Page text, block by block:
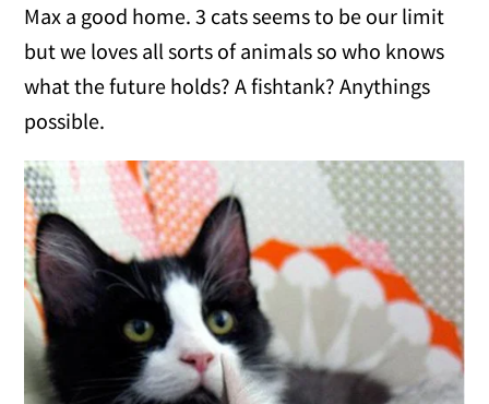
Max a good home. 3 cats seems to be our limit
but we loves all sorts of animals so who knows
what the future holds? A fishtank? Anythings
possible.